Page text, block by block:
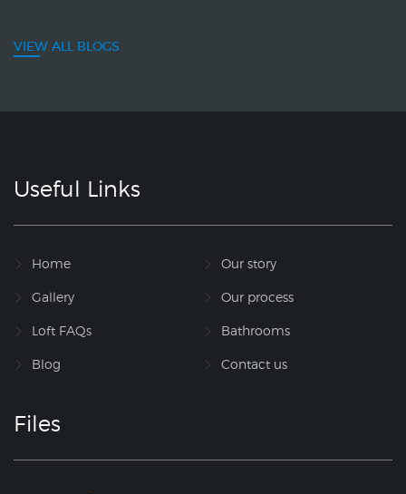
VIEW ALL BLOGS
Useful Links
Home Our story
Gallery Our process
Loft FAQs Bathrooms
Blog Contact us
Files